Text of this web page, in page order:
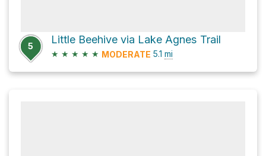
5
Little Beehive via Lake Agnes Trail
★ ★ ★ ★ ★ MODERATE 5.1 mi